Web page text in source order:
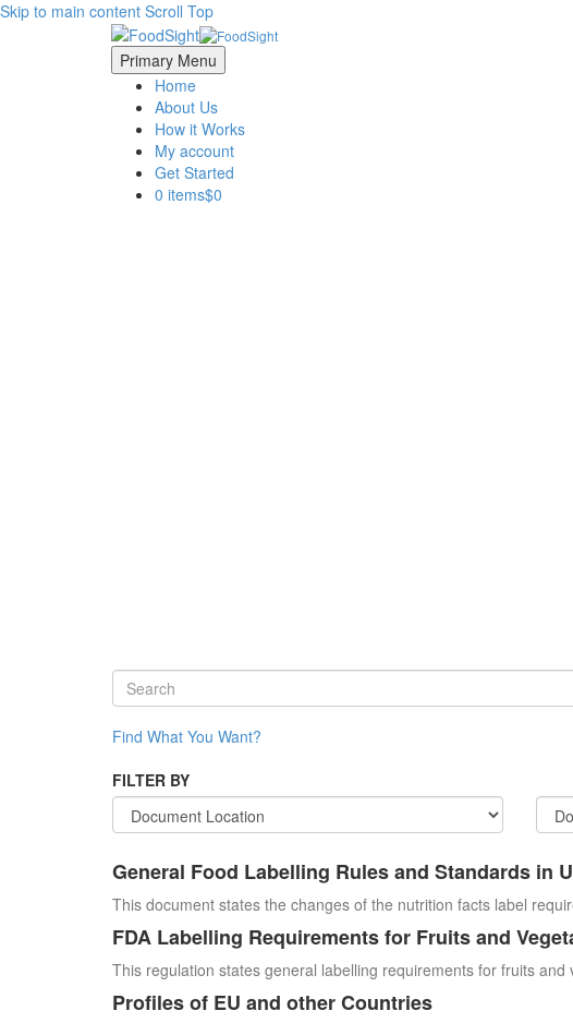
Skip to main content Scroll Top
Primary Menu
Home
About Us
How it Works
My account
Get Started
0 items$0
Find What You Want?
FILTER BY
General Food Labelling Rules and Standards in
This document states the changes of the nutrition facts label
FDA Labelling Requirements for Fruits and
This regulation states general labelling requirements for fruits
Profiles of EU and other Countries